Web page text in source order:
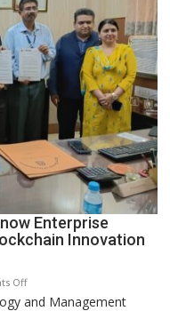
for
Makeover,
Road
to
be
Faizullaganj
Second
Ward
MLA
Performs
Pujan
Enterprise
Innovation
Offon
GITM
and Management